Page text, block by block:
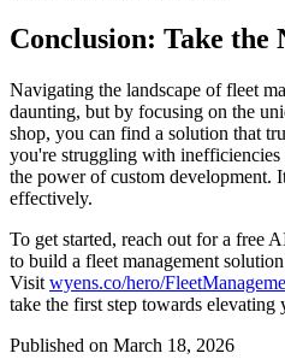
Conclusion: Take the
Navigating the landscape of fleet
daunting, but by focusing on the
shop, you can find a solution that
you're struggling with
the power of custom development.
effectively.
To get started, reach out for a free
to build a fleet management
Visit wyens.co/hero/
take the first step towards elevating
Published on March 18, 2026